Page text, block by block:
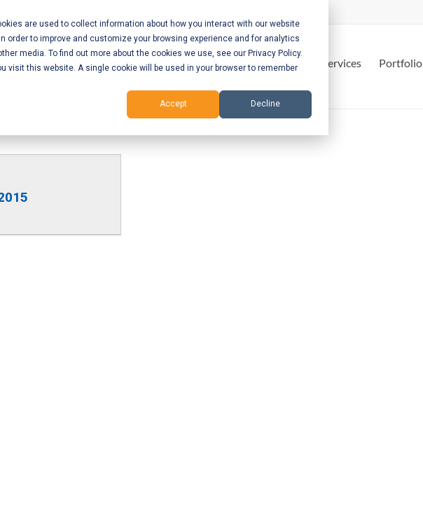
are used to collect information about how you interact with our website
order to improve and customize your browsing experience and for analytics
media. To find out more about the cookies we use, see our Privacy Policy.
visit this website. A single cookie will be used in your browser to remember
Accept Decline
Home Services Portfolio